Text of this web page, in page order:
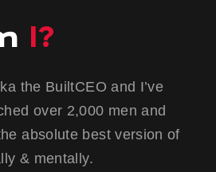
I?
the BuiltCEO and I’ve
over 2,000 men and
absolute best version of
& mentally.